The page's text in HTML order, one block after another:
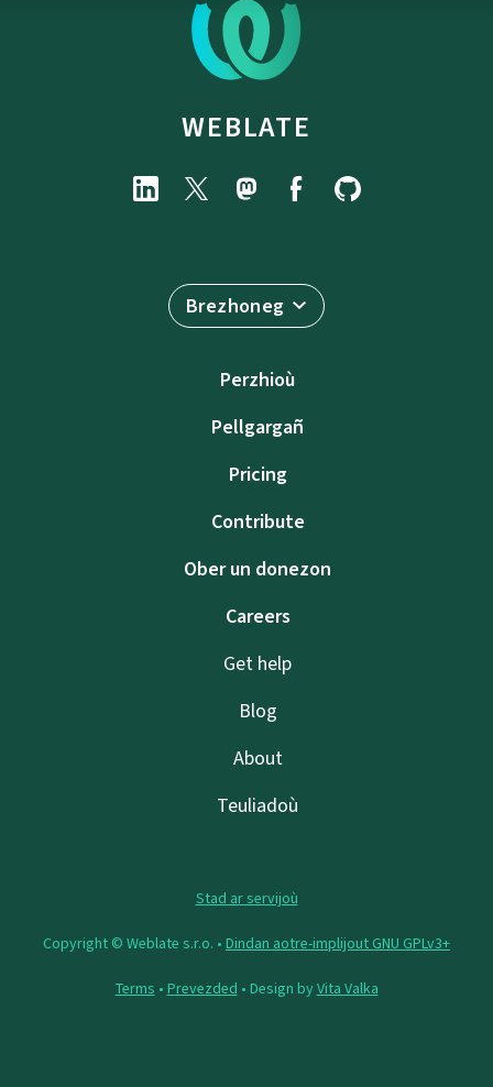
WEBLATE
Brezhoneg
Perzhioù
Pellgargañ
Pricing
Contribute
Ober un donezon
Careers
Get help
Blog
About
Teuliadoù
Stad ar servijoù
Copyright © Weblate s.r.o. • Dindan aotre-implijout GNU GPLv3+
Terms • Prevezded • Design byVita Valka